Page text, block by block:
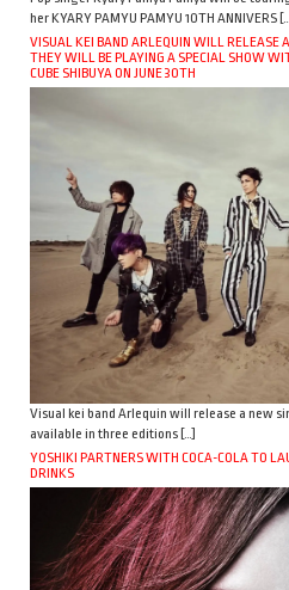
her KYARY PAMYU PAMYU 10TH ANNIVERS
VISUAL KEI BAND ARLEQUIN WILL RELEASE
THEY WILL BE PLAYING A SPECIAL SHOW
CUBE SHIBUYA ON JUNE 30TH
Visual kei band Arlequin will release a new
available in three editions […]
YOSHIKI PARTNERS WITH COCA-COLA TO
DRINKS